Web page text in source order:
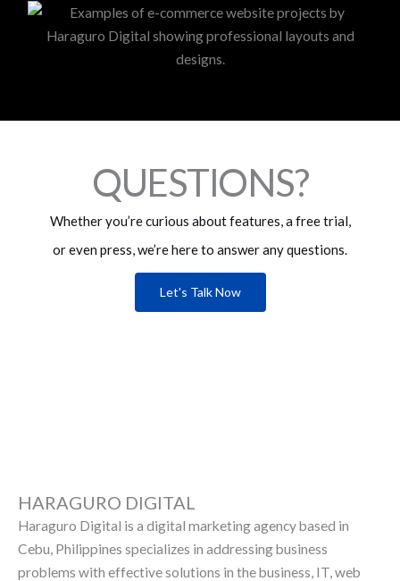
QUESTIONS?
Whether you’re curious about features, a free trial,
or even press, we’re here to answer any questions.
Let's Talk Now
HARAGURO DIGITAL
Haraguro Digital is a digital marketing agency based in
Cebu, Philippines specializes in addressing business
problems with effective solutions in the business, IT, web